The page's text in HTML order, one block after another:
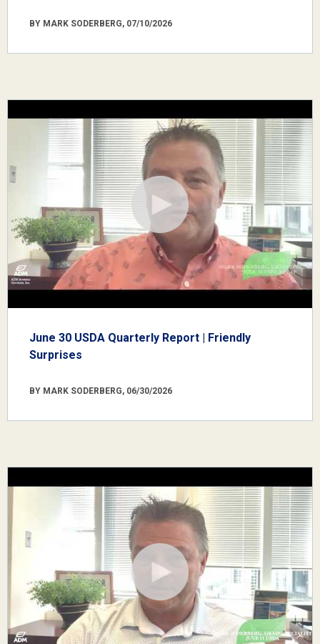
BY MARK SODERBERG, 07/10/2026
June 30 USDA Quarterly Report | Friendly
Surprises
BY MARK SODERBERG, 06/30/2026